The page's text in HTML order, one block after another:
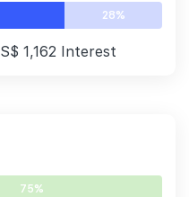
28%
S$ 1,162 Interest
75%